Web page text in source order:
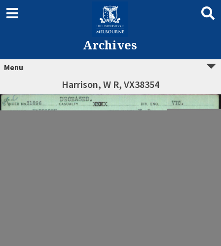
Archives
Menu
Harrison, W R, VX38354